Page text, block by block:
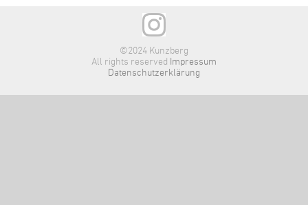
©2024 Kunzberg
All rights reserved Impressum
Datenschutzerklärung